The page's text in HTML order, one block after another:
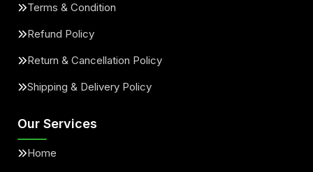
Terms & Condition
Refund Policy
Return & Cancellation Policy
Shipping & Delivery Policy
Our Services
Home